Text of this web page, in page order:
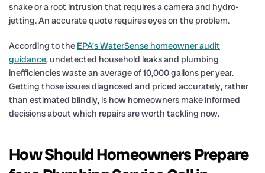
snake or a root intrusion that requires a camera and hydro-
jetting. An accurate quote requires eyes on the problem.
According to the EPA’s WaterSense homeowner audit
guidance, undetected household leaks and plumbing
inefficiencies waste an average of 10,000 gallons per year.
Getting those issues diagnosed and priced accurately, rather
than estimated blindly, is how homeowners make informed
decisions about which repairs are worth tackling now.
How Should Homeowners Prepare